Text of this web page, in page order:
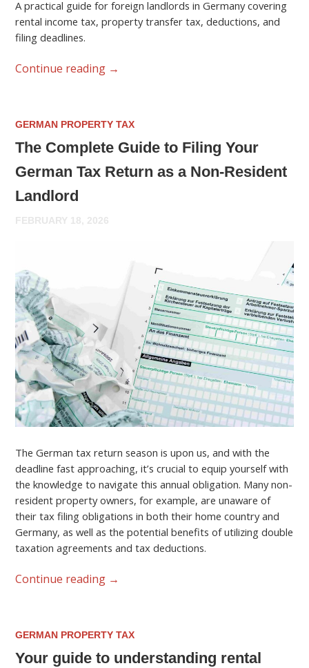
A practical guide for foreign landlords in Germany covering
rental income tax, property transfer tax, deductions, and
filing deadlines.
Continue reading →
GERMAN PROPERTY TAX
The Complete Guide to Filing Your
German Tax Return as a Non-Resident
Landlord
FEBRUARY 18, 2026
The German tax return season is upon us, and with the
deadline fast approaching, it’s crucial to equip yourself with
the knowledge to navigate this annual obligation. Many non-
resident property owners, for example, are unaware of
their tax filing obligations in both their home country and
Germany, as well as the potential benefits of utilizing double
taxation agreements and tax deductions.
Continue reading →
GERMAN PROPERTY TAX
Your guide to understanding rental